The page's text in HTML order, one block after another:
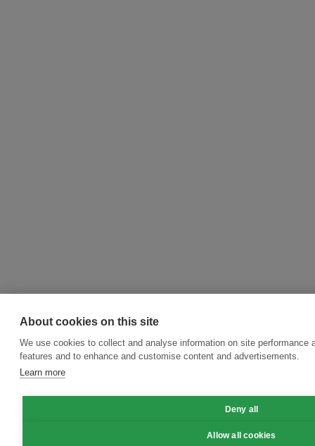
About cookies on this site
We use cookies to collect and analyse information on site performance
features and to enhance and customise content and advertisements.
Learn more
Deny all
Allow all cookies